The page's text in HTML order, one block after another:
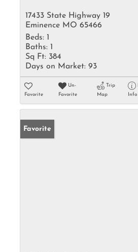
17433 State Highway 19
Eminence MO 65466
Beds: 1
Baths: 1
Sq Ft: 384
Days on Market: 93
Favorite
Un-
Favorite
Trip
Map
Info
Favorite